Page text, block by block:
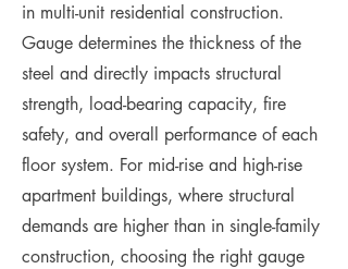
in multi-unit residential construction.
Gauge determines the thickness of the
steel and directly impacts structural
strength, load-bearing capacity, fire
safety, and overall performance of each
floor system. For mid-rise and high-rise
apartment buildings, where structural
demands are higher than in single-family
construction, choosing the right gauge